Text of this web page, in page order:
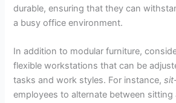
durable, ensuring that they can
a busy office environment.
In addition to modular furniture,
flexible workstations that can be
tasks and work styles. For instance,
employees to alternate between